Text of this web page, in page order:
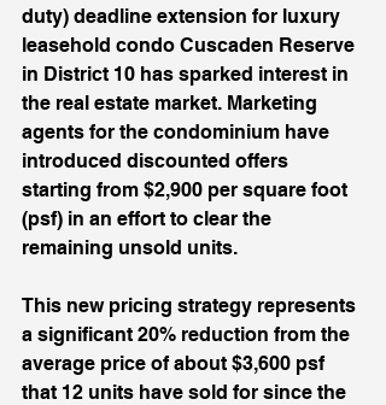
duty) deadline extension for luxury
leasehold condo Cuscaden Reserve
in District 10 has sparked interest in
the real estate market. Marketing
agents for the condominium have
introduced discounted offers
starting from $2,900 per square foot
(psf) in an effort to clear the
remaining unsold units.
This new pricing strategy represents
a significant 20% reduction from the
average price of about $3,600 psf
that 12 units have sold for since the